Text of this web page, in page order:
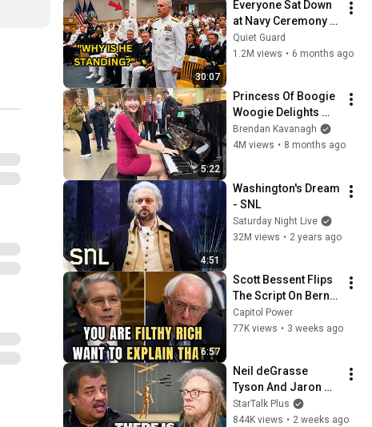
30:07
Everyone Sat Down
at Navy Ceremony —
Until 3-Star Admiral
Refused to Sit When
Quiet Guard
1.2M views • 6 months ago
5:22
Princess Of Boogie
Woogie Delights
Everyone
Brendan Kavanagh
4M views • 8 months ago
4:51
Washington's Dream
- SNL
Saturday Night Live
32M views • 2 years ago
6:57
Scott Bessent Flips
The Script On Bernie
Sanders With One
Biden Question
Capitol Power
77K views • 3 weeks ago
Neil deGrasse
Tyson And Jaron
Lanier on the AI
Illusion
StarTalk Plus
844K views • 2 weeks ago